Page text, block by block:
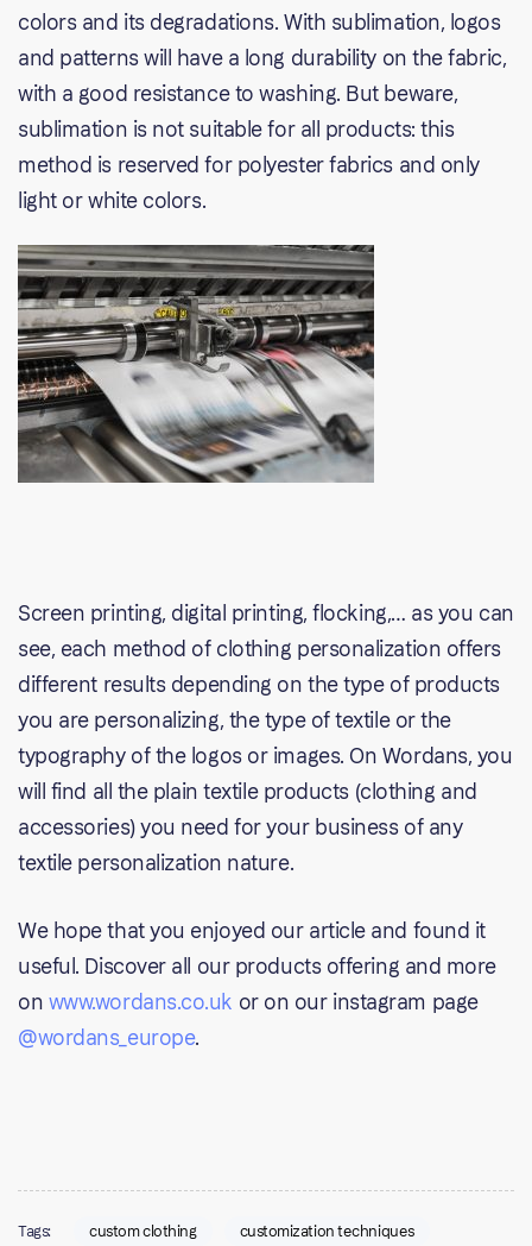
colors and its degradations. With sublimation, logos
and patterns will have a long durability on the fabric,
with a good resistance to washing. But beware,
sublimation is not suitable for all products: this
method is reserved for polyester fabrics and only
light or white colors.
Screen printing, digital printing, flocking,… as you can
see, each method of clothing personalization offers
different results depending on the type of products
you are personalizing, the type of textile or the
typography of the logos or images. On Wordans, you
will find all the plain textile products (clothing and
accessories) you need for your business of any
textile personalization nature.
We hope that you enjoyed our article and found it
useful. Discover all our products offering and more
on www.wordans.co.uk or on our instagram page
@wordans_europe.
Tags: custom clothing customization techniques